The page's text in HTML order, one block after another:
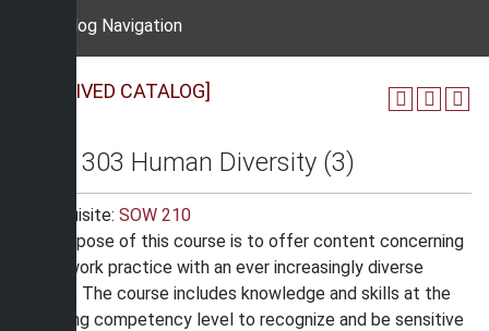
Catalog Navigation
[ARCHIVED CATALOG]
SOW 303 Human Diversity (3)
Prerequisite: SOW 210
The purpose of this course is to offer content concerning
social work practice with an ever increasingly diverse
society. The course includes knowledge and skills at the
beginning competency level to recognize and be sensitive